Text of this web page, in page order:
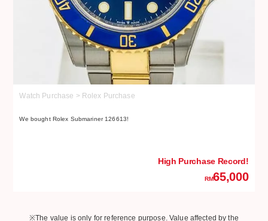
Watch Purchase > Rolex Purchase
We bought Rolex Submariner 126613!
High Purchase Record!
RM65,000
※The value is only for reference purpose. Value affected by the